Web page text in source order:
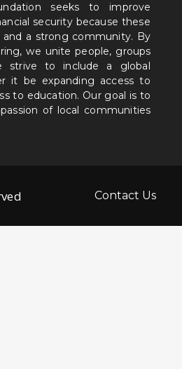
seeks to improve
security because these
a strong community. By
we unite people, groups
strive to include a global
it be expanding access to
to education. Our goal is to
of local communities
Contact Us